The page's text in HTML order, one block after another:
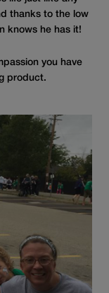
thanks to the low
knows he has it!
you have
product.